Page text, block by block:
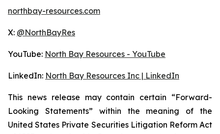
northbay-resources.com
X: @NorthBayRes
YouTube: North Bay Resources - YouTube
LinkedIn: North Bay Resources Inc | LinkedIn
This news release may contain certain “Forward-
Looking Statements” within the meaning of the
United States Private Securities Litigation Reform Act